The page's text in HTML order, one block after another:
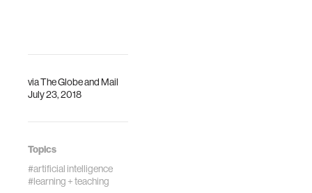
viaThe Globe and Mail
July 23, 2018
Topics
#artificial intelligence
#learning + teaching